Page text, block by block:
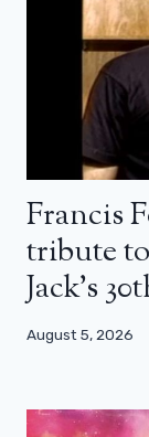
Francis
tribute
Jack’s
August 5, 2026